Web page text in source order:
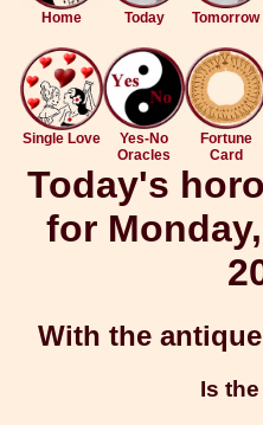
Home Today Tomorrow
Single Love
Yes-No
Oracles
Fortune
Card
Today's
for
With the
Is